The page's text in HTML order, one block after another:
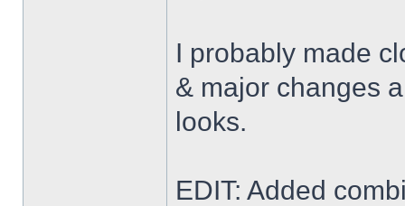
I probably made
& major changes
looks.
EDIT: Added